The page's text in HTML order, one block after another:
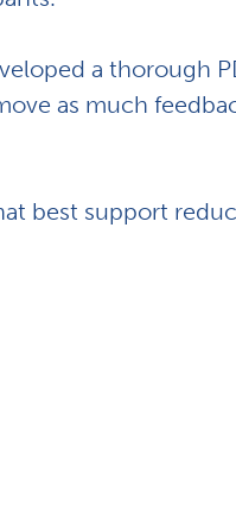
a thorough
as much
best support